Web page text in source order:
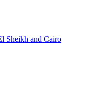
Sheikh and Cairo